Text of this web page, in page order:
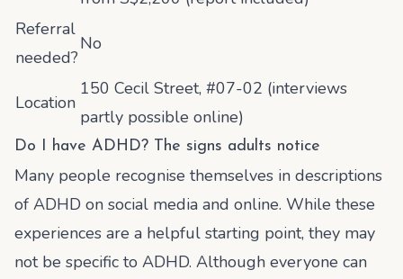
Referral
needed?
No
Location
150 Cecil Street, #07-02 (interviews
partly possible online)
Do I have ADHD? The signs adults notice
Many people recognise themselves in descriptions
of ADHD on social media and online. While these
experiences are a helpful starting point, they may
not be specific to ADHD. Although everyone can